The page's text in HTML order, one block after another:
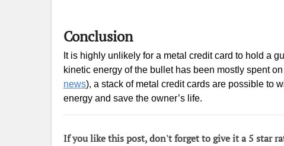
Conclusion
It is highly unlikely for a metal credit card to hold a
kinetic energy of the bullet has been mostly spent
news), a stack of metal credit cards are possible to
energy and save the owner’s life.
If you like this post, don't forget to give it a 5 star